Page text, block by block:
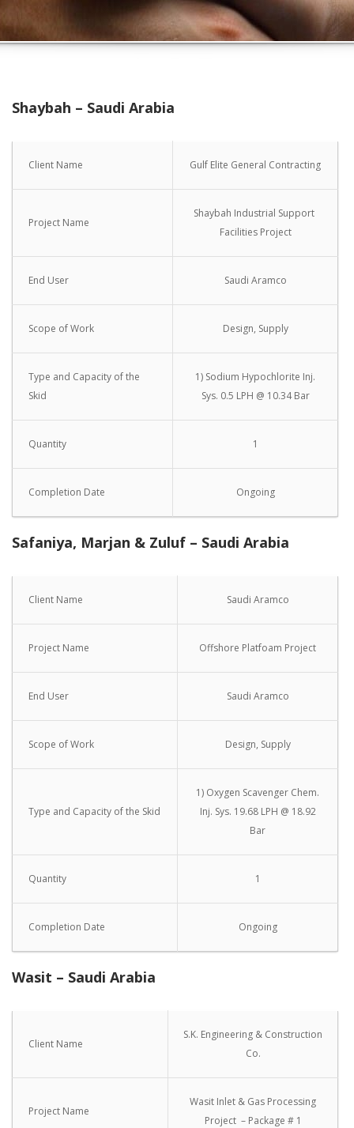
Shaybah – Saudi Arabia
Client Name Gulf Elite General Contracting
Project Name
Shaybah Industrial Support
Facilities Project
End User Saudi Aramco
Scope of Work Design, Supply
Type and Capacity of the
Skid
1) Sodium Hypochlorite Inj.
Sys. 0.5 LPH @ 10.34 Bar
Quantity 1
Completion Date Ongoing
Safaniya, Marjan & Zuluf – Saudi Arabia
Client Name Saudi Aramco
Project Name Offshore Platfoam Project
End User Saudi Aramco
Scope of Work Design, Supply
Type and Capacity of the Skid
1) Oxygen Scavenger Chem.
Inj. Sys. 19.68 LPH @ 18.92
Bar
Quantity 1
Completion Date Ongoing
Wasit – Saudi Arabia
Client Name
S.K. Engineering & Construction
Co.
Project Name
Wasit Inlet & Gas Processing
Project – Package # 1